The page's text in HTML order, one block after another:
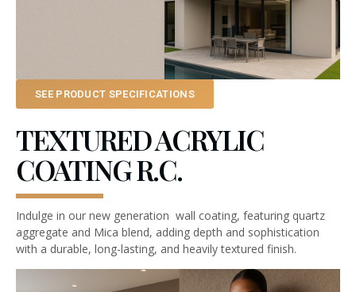
SEE PRODUCT SPECIFICATIONS
TEXTURED ACRYLIC
COATING R.C.
Indulge in our new generation wall coating, featuring quartz
aggregate and Mica blend, adding depth and sophistication
with a durable, long-lasting, and heavily textured finish.